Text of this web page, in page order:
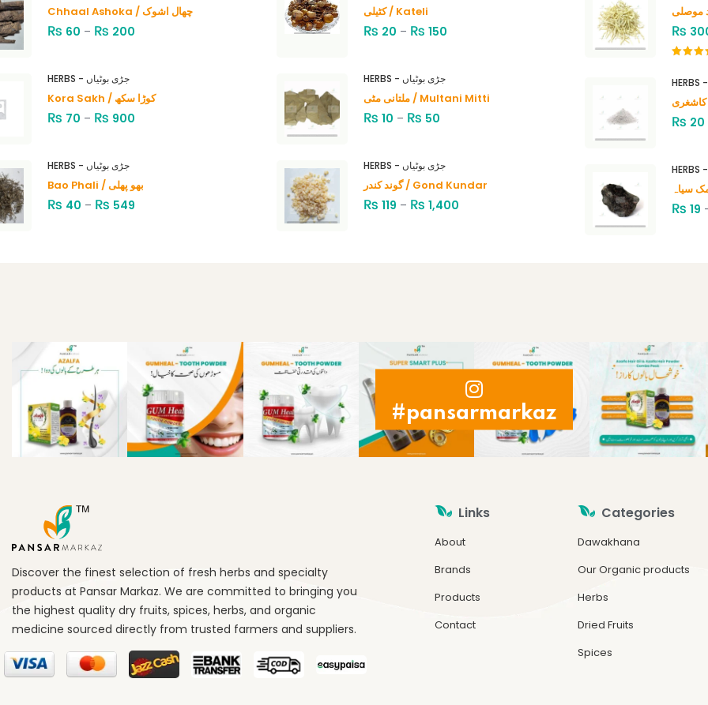
Chhaal Ashoka / چھال اشوک
₨ 60 – ₨ 200
HERBS - جڑی بوٹیاں
Kora Sakh / کوڑا سکھ
₨ 70 – ₨ 900
HERBS - جڑی بوٹیاں
Bao Phali / بھو پھلی
₨ 40 – ₨ 549
کٹیلی / Kateli
₨ 20 – ₨ 150
HERBS - جڑی بوٹیاں
ملتانی مٹی / Multani Mitti
₨ 10 – ₨ 50
HERBS - جڑی بوٹیاں
گوند کندر / Gond Kundar
₨ 119 – ₨ 1,400
₨
of 5
₨ 20
₨ 19
#pansarmarkaz
Discover the finest selection of fresh herbs and specialty
products at Pansar Markaz. We are committed to bringing you
the highest quality dry fruits, spices, herbs, and organic
medicine sourced directly from trusted farmers and suppliers.
Links
About
Brands
Products
Contact
Categories
Dawakhana
Our Organic products
Herbs
Dried Fruits
Spices